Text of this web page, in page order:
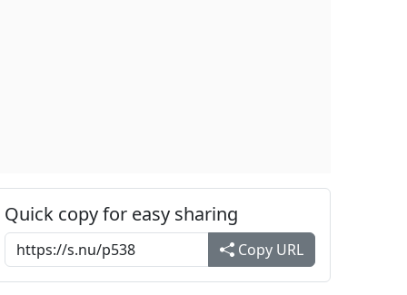
Quick copy for easy sharing
Copy URL